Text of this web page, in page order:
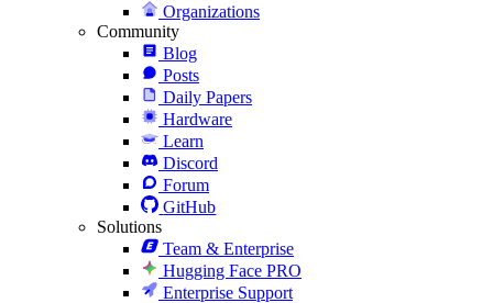
Organizations
Community
Blog
Posts
Daily Papers
Hardware
Learn
Discord
Forum
GitHub
Solutions
Team & Enterprise
Hugging Face PRO
Enterprise Support